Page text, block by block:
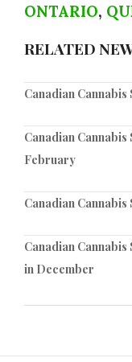
ONTARIO,
RELATED
Canadian
Canadian Cannabis
February
Canadian
Canadian
in December